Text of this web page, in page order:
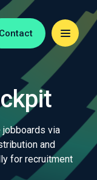
Contact
jobboards via
and
for recruitment